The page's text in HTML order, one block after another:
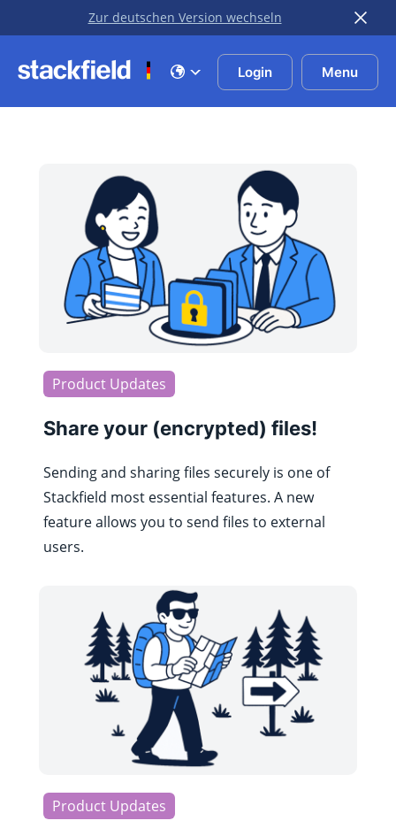
Skip to main content
Zur deutschen Version wechseln
Login Menu
Product Updates
Share your (encrypted) files!
Sending and sharing files securely is one of
Stackfield most essential features. A new
feature allows you to send files to external
users.
Product Updates